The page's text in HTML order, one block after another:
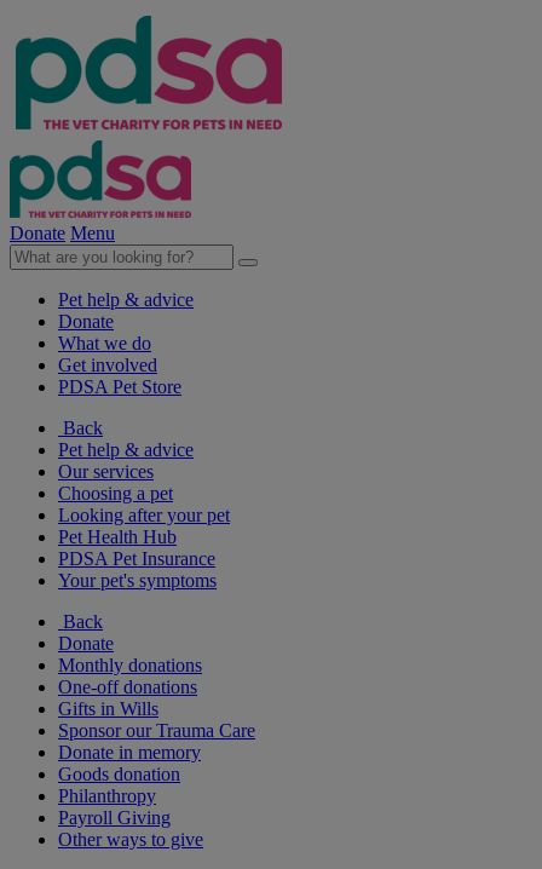
Donate Menu
Pet help & advice
Donate
What we do
Get involved
PDSA Pet Store
Back
Pet help & advice
Our services
Choosing a pet
Looking after your pet
Pet Health Hub
PDSA Pet Insurance
Your pet's symptoms
Back
Donate
Monthly donations
One-off donations
Gifts in Wills
Sponsor our Trauma Care
Donate in memory
Goods donation
Philanthropy
Payroll Giving
Other ways to give